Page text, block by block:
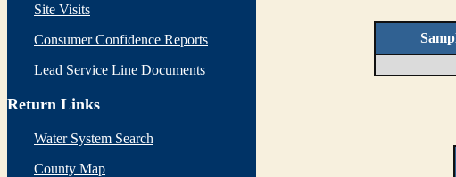
Site Visits
Consumer Confidence Reports
Lead Service Line Documents
Return Links
Water System Search
County Map